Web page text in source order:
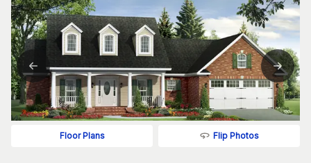
Floor Plans Flip Photos